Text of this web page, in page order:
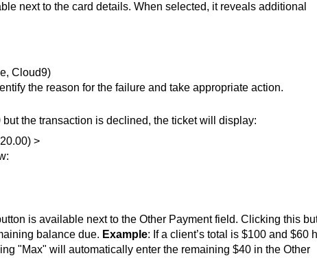
next to the card details. When selected, it reveals additional
Cloud9)
the reason for the failure and take appropriate action.
but the transaction is declined, the ticket will display:
>
is available next to the Other Payment field. Clicking this
balance due. Example: If a client’s total is $100 and $60
"Max" will automatically enter the remaining $40 in the Other